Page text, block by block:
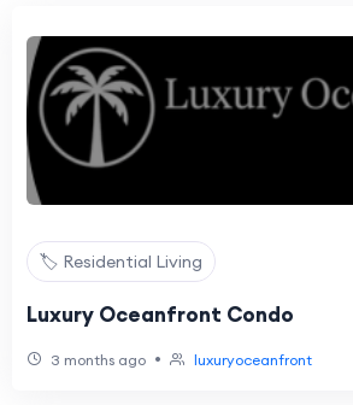
🏷️ Residential Living
Luxury Oceanfront Condo
3 months ago • luxuryoceanfront